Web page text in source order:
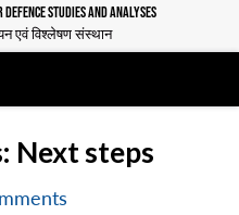
STUDIES AND ANALYSES
एवं विश्लेषण संस्थान
Next steps